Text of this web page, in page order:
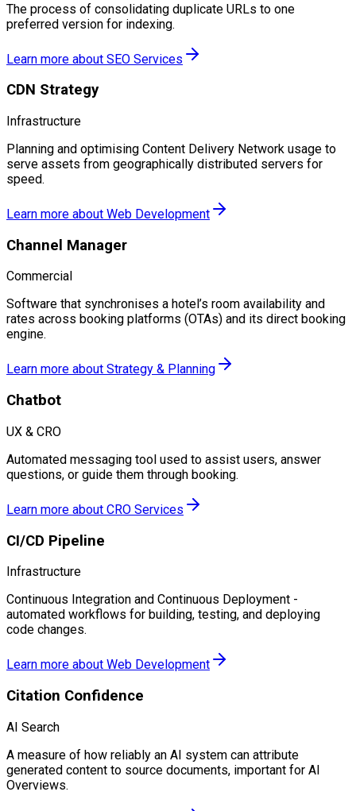
The process of consolidating duplicate URLs to one
preferred version for indexing.
Learn more about SEO Services
CDN Strategy
Infrastructure
Planning and optimising Content Delivery Network usage to
serve assets from geographically distributed servers for
speed.
Learn more about Web Development
Channel Manager
Commercial
Software that synchronises a hotel’s room availability and
rates across booking platforms (OTAs) and its direct booking
engine.
Learn more about Strategy & Planning
Chatbot
UX & CRO
Automated messaging tool used to assist users, answer
questions, or guide them through booking.
Learn more about CRO Services
CI/CD Pipeline
Infrastructure
Continuous Integration and Continuous Deployment -
automated workflows for building, testing, and deploying
code changes.
Learn more about Web Development
Citation Confidence
AI Search
A measure of how reliably an AI system can attribute
generated content to source documents, important for AI
Overviews.